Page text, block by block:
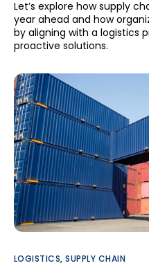
Let’s explore how supply
year ahead and how
by aligning with a logistics
proactive solutions.
LOGISTICS,SUPPLY CHAIN